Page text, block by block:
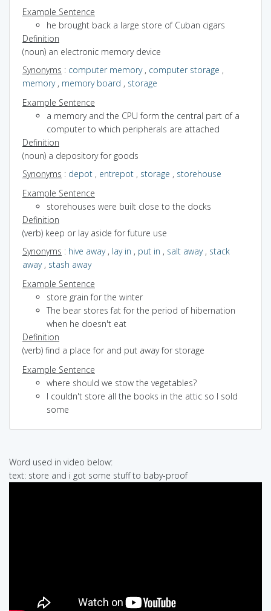
Example Sentence
he brought back a large store of Cuban cigars
Definition
(noun) an electronic memory device
Synonyms : computer memory, computer storage ,
memory, memory board , storage
Example Sentence
a memory and the CPU form the central part of a
computer to which peripherals are attached
Definition
(noun) a depository for goods
Synonyms : depot , entrepot , storage , storehouse
Example Sentence
storehouses were built close to the docks
Definition
(verb) keep or lay aside for future use
Synonyms : hive away, lay in , put in , salt away, stack
away, stash away
Example Sentence
store grain for the winter
The bear stores fat for the period of hibernation
when he doesn't eat
Definition
(verb) find a place for and put away for storage
Example Sentence
where should we stow the vegetables?
I couldn't store all the books in the attic so I sold
some
Word used in video below:
text: store and i got some stuff to baby-proof